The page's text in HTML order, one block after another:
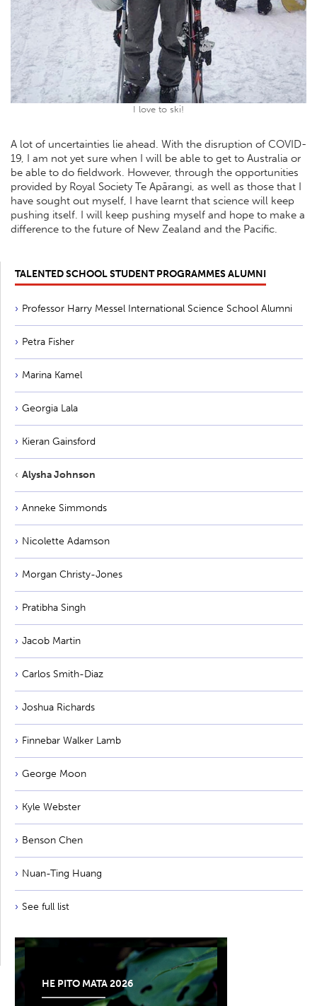
I love to ski!
A lot of uncertainties lie ahead. With the disruption of COVID-
19, I am not yet sure when I will be able to get to Australia or
be able to do fieldwork. However, through the opportunities
provided by Royal Society Te Apārangi, as well as those that I
have sought out myself, I have learnt that science will keep
pushing itself. I will keep pushing myself and hope to make a
difference to the future of New Zealand and the Pacific.
TALENTED SCHOOL STUDENT PROGRAMMES ALUMNI
Professor Harry Messel International Science School Alumni
Petra Fisher
Marina Kamel
Georgia Lala
Kieran Gainsford
Alysha Johnson
Anneke Simmonds
Nicolette Adamson
Morgan Christy-Jones
Pratibha Singh
Jacob Martin
Carlos Smith-Diaz
Joshua Richards
Finnebar Walker Lamb
George Moon
Kyle Webster
Benson Chen
Nuan-Ting Huang
See full list
HE PITO MATA 2026